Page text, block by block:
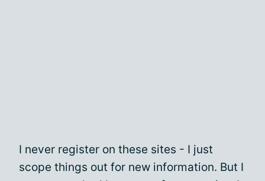
I never register on these sites - I just
scope things out for new information. But I